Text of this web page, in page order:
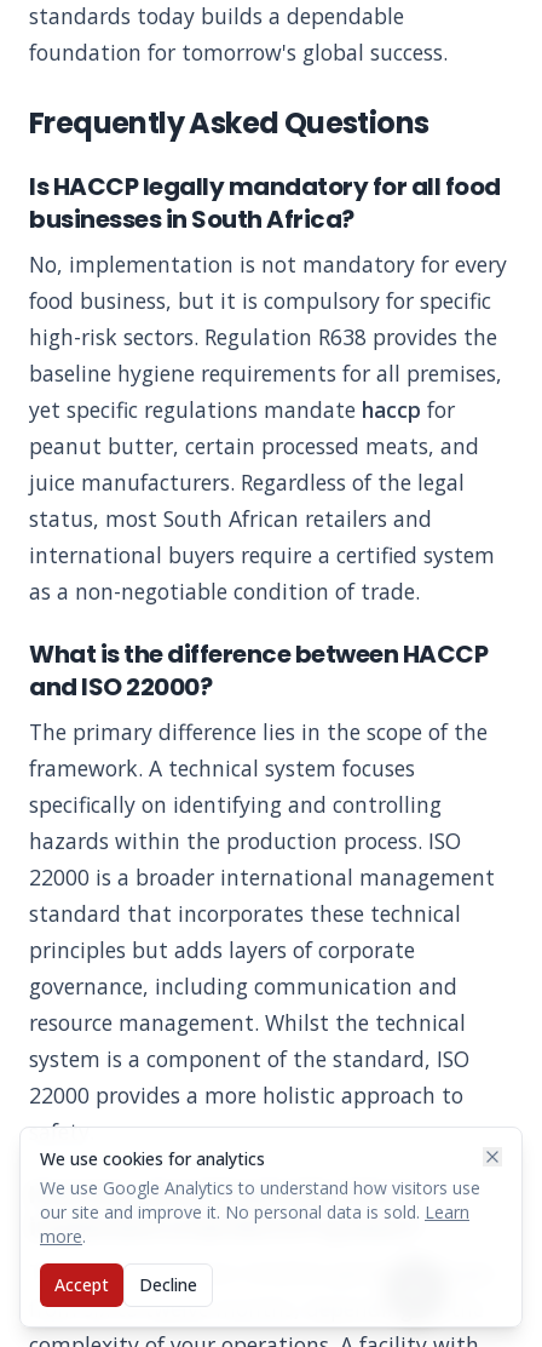
We use cookies for analytics
We use Google Analytics to understand how visitors use
our site and improve it. No personal data is sold. Learn
more.
Accept Decline
standards today builds a dependable
foundation for tomorrow's global success.
Frequently Asked Questions
Is HACCP legally mandatory for all food
businesses in South Africa?
No, implementation is not mandatory for every
food business, but it is compulsory for specific
high-risk sectors. Regulation R638 provides the
baseline hygiene requirements for all premises,
yet specific regulations mandate haccp for
peanut butter, certain processed meats, and
juice manufacturers. Regardless of the legal
status, most South African retailers and
international buyers require a certified system
as a non-negotiable condition of trade.
What is the difference between HACCP
and ISO 22000?
The primary difference lies in the scope of the
framework. A technical system focuses
specifically on identifying and controlling
hazards within the production process. ISO
22000 is a broader international management
standard that incorporates these technical
principles but adds layers of corporate
governance, including communication and
resource management. Whilst the technical
system is a component of the standard, ISO
22000 provides a more holistic approach to
safety.
How long does it typically take to
implement a full HACCP system?
The implementation timeline generally ranges
from six to twelve months, depending on the